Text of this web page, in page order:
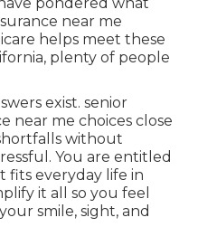
near me
helps meet these
plenty of people
exist. senior
near me choices close
without
You are entitled
fits everyday life in
it all so you feel
smile, sight, and